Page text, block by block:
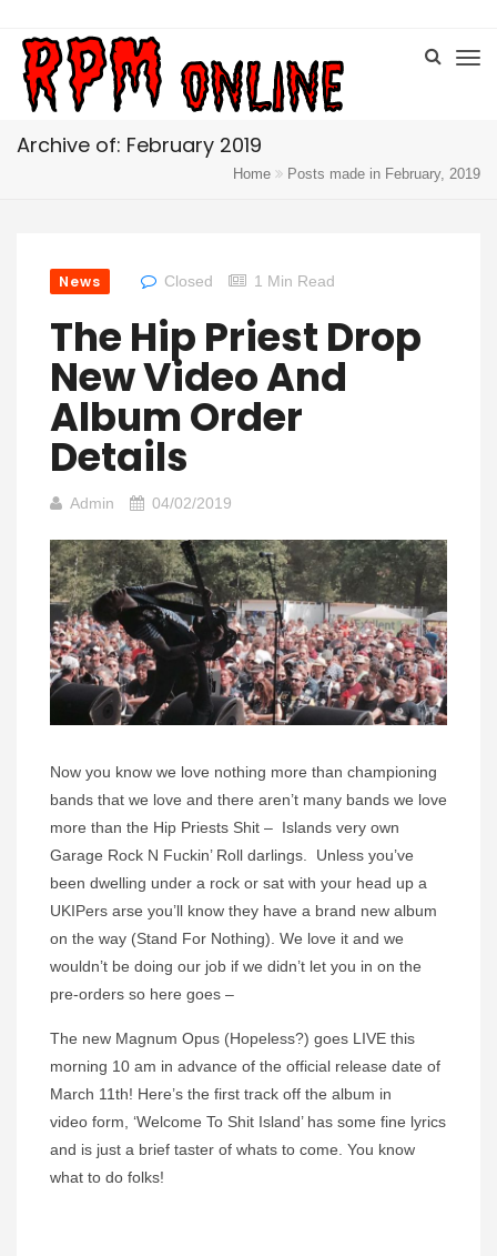
Archive of: February 2019
Home Posts made in February, 2019
News Closed 1 Min Read
The Hip Priest Drop
New Video And
Album Order
Details
Admin 04/02/2019
Now you know we love nothing more than championing
bands that we love and there aren’t many bands we love
more than the Hip Priests Shit – Islands very own
Garage Rock N Fuckin’ Roll darlings. Unless you’ve
been dwelling under a rock or sat with your head up a
UKIPers arse you’ll know they have a brand new album
on the way (Stand For Nothing). We love it and we
wouldn’t be doing our job if we didn’t let you in on the
pre-orders so here goes –
The new Magnum Opus (Hopeless?) goes LIVE this
morning 10 am in advance of the official release date of
March 11th! Here’s the first track off the album in
video form, ‘Welcome To Shit Island’ has some fine lyrics
and is just a brief taster of whats to come. You know
what to do folks!